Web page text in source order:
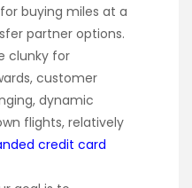
buying miles at a
partner options.
clunky for
customer
dynamic
flights, relatively
credit card